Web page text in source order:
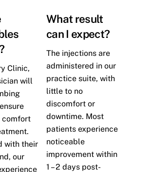
Clinic,
will
comfort
with their
our
What result
can I expect?
The injections are
administered in our
practice suite, with
little to no
discomfort or
downtime. Most
patients experience
noticeable
improvement within
1 – 2 days post-